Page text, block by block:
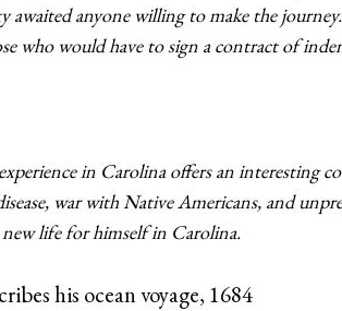
anyone willing to make the
who would have to sign a contract of
in Carolina offers an
war with Native Americans, and
life for himself in Carolina.
his ocean voyage, 1684